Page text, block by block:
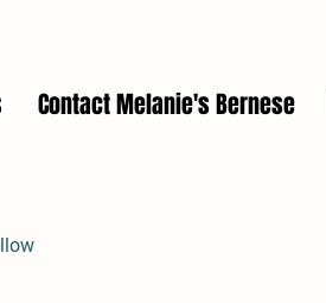
Contact Melanie's Bernese